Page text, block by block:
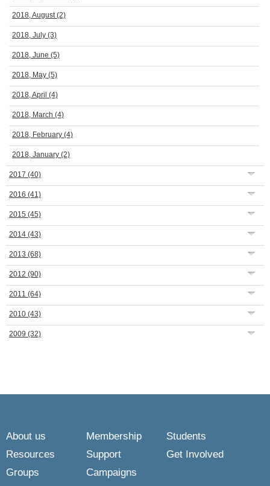
2018, August(2)
2018, July (3)
2018, June (5)
2018, May (5)
2018, April (4)
2018, March (4)
2018, February (4)
2018, January (2)
2017 (40)
2016 (41)
2015 (45)
2014 (43)
2013 (68)
2012 (90)
2011 (64)
2010 (43)
2009 (32)
About us Membership
Students
Resources
Support
Get Involved
Groups
Campaigns